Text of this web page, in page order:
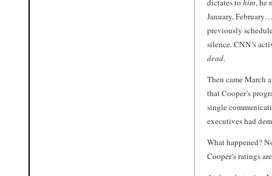
dictates to him, he
January,
previously
silence. CNN’s
dead.
Then came March
that Cooper’s
single
executives had
What happened?
Cooper’s ratings